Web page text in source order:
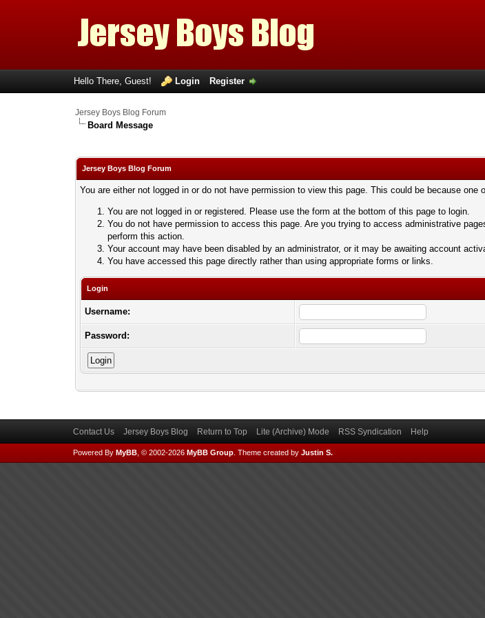
Hello There, Guest! Login Register
Jersey Boys Blog Forum
Board Message
Jersey Boys Blog Forum
You are either not logged in or do not have permission to view this page. This could be because one
You are not logged in or registered. Please use the form at the bottom of this page to login.
You do not have permission to access this page. Are you trying to access administrative
perform this action.
Your account may have been disabled by an administrator, or it may be awaiting account
You have accessed this page directly rather than using appropriate forms or links.
Login
Username:
Password:
Contact Us Jersey Boys Blog Return to Top Lite (Archive) Mode RSS Syndication Help
Powered By MyBB, © 2002-2026 MyBB Group. Theme created by Justin S.